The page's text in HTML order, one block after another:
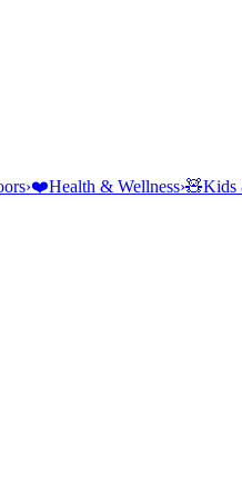
›❤️Health & Wellness›🧸Kids